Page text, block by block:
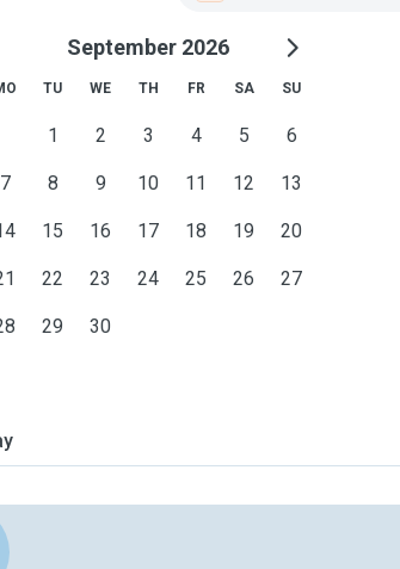
September 2026
TU WE TH FR SA SU
1 2 3 4 5 6
7 8 9 10 11 12 13
15 16 17 18 19 20
22 23 24 25 26 27
29 30